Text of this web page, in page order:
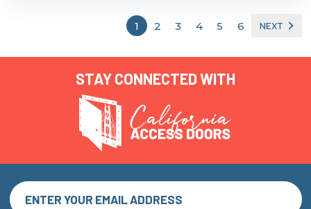
1 2 3 4 5 6 NEXT
STAY CONNECTED WITH